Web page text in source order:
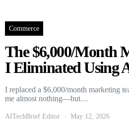
Commerce
The $6,000/Month
I Eliminated Using
I replaced a $6,000/month marketing
me almost nothing—but…
AITechBrief Editor May 12, 2026